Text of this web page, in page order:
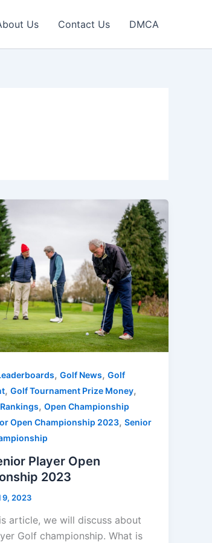
Us Contact Us DMCA
,Golf News,Golf
,Golf Tournament Prize Money,
,Open Championship
Open Championship 2023,Senior
Player Open
2023
9, 2023
article, we will discuss about
Golf championship. What is